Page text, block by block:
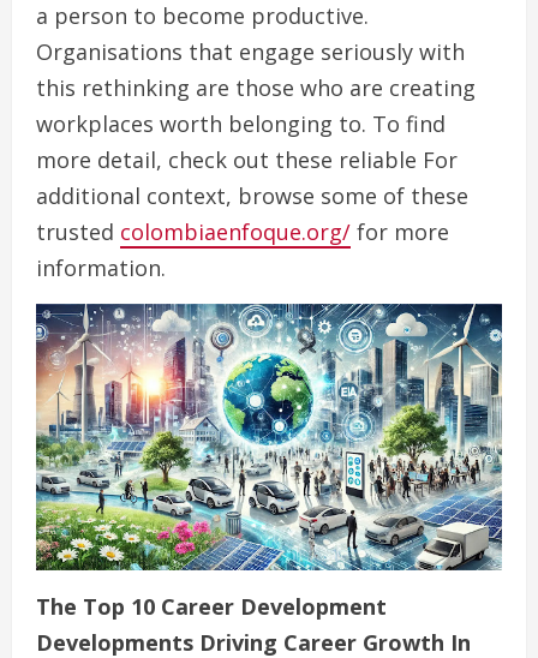
a person to become productive.
Organisations that engage seriously with
this rethinking are those who are creating
workplaces worth belonging to. To find
more detail, check out these reliable For
additional context, browse some of these
trusted colombiaenfoque.org/ for more
information.
The Top 10 Career Development
Developments Driving Career Growth In